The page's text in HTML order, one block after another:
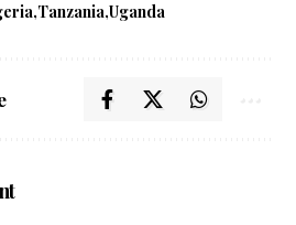
Tanzania Uganda